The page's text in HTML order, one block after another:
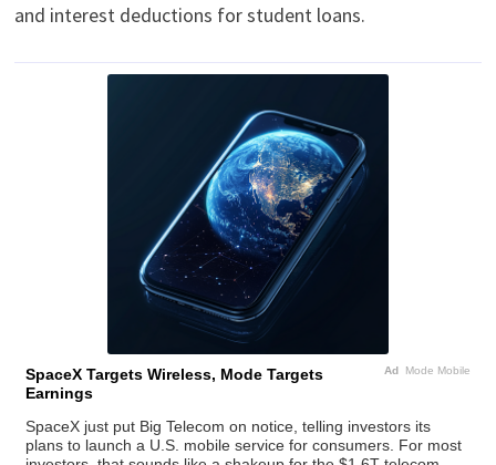
and interest deductions for student loans.
Ad Mode Mobile
SpaceX Targets Wireless, Mode Targets
Earnings
SpaceX just put Big Telecom on notice, telling investors its
plans to launch a U.S. mobile service for consumers. For most